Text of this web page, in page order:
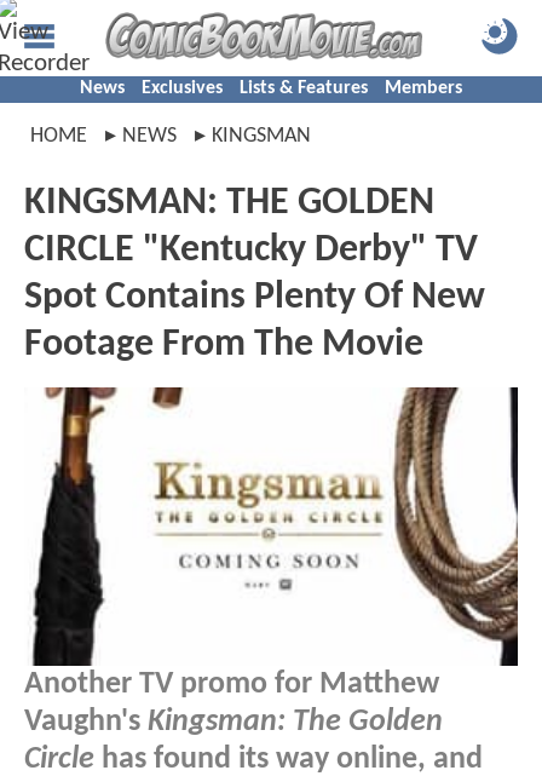
News Exclusives Lists & Features Members
HOME NEWS KINGSMAN
KINGSMAN: THE GOLDEN
CIRCLE "Kentucky Derby" TV
Spot Contains Plenty Of New
Footage From The Movie
Another TV promo for Matthew
Vaughn's Kingsman: The Golden
Circle has found its way online, and